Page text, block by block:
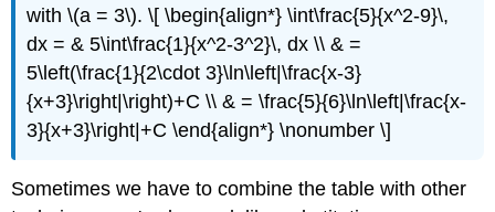
with \(a = 3\). \[ \begin{align*} \int\frac{5}{x^2-9}\,
dx = & 5\int\frac{1}{x^2-3^2}\, dx \\ & =
5\left(\frac{1}{2\cdot 3}\ln\left|\frac{x-3}
{x+3}\right|\right)+C \\ & = \frac{5}{6}\ln\left|\frac{x-
3}{x+3}\right|+C \end{align*} \nonumber \]
Sometimes we have to combine the table with other